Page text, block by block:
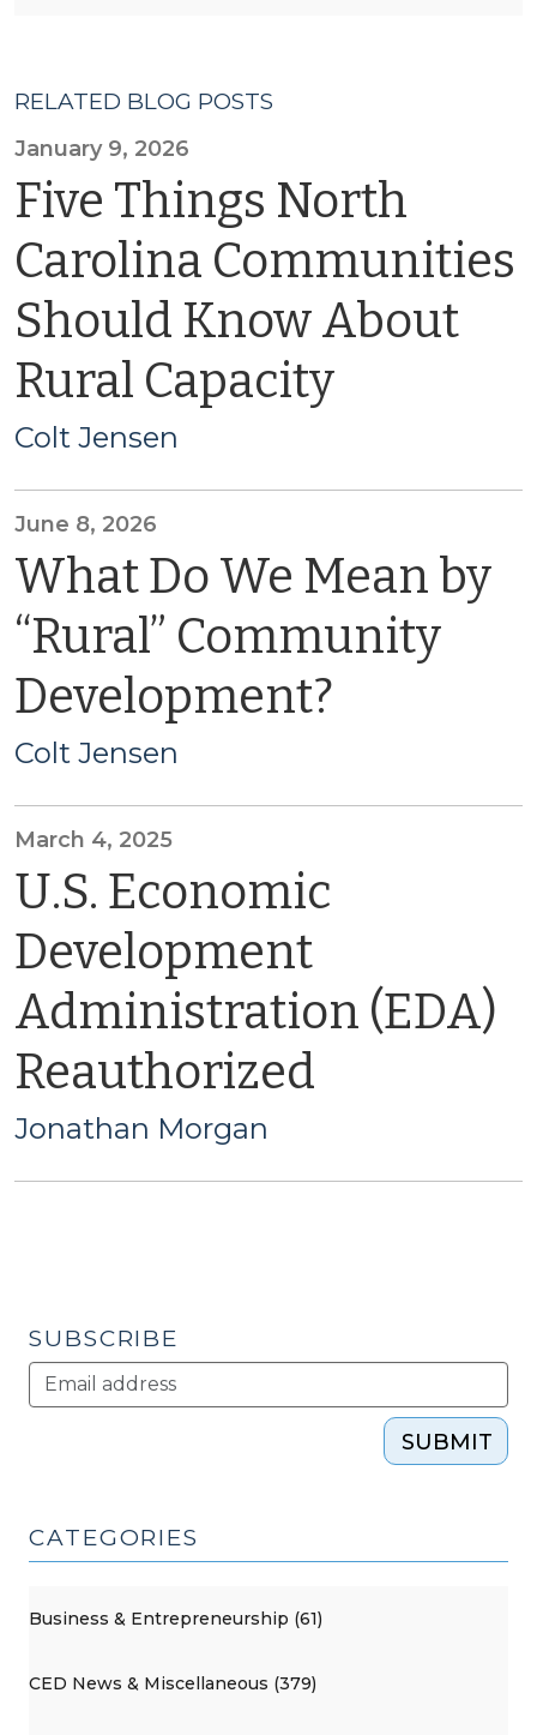
RELATED BLOG POSTS
January 9, 2026
Five Things North
Carolina Communities
Should Know About
Rural Capacity
Colt Jensen
June 8, 2026
What Do We Mean by
“Rural” Community
Development?
Colt Jensen
March 4, 2025
U.S. Economic
Development
Administration (EDA)
Reauthorized
Jonathan Morgan
SUBSCRIBE
SUBMIT
CATEGORIES
Business & Entrepreneurship (61)
CED News & Miscellaneous (379)